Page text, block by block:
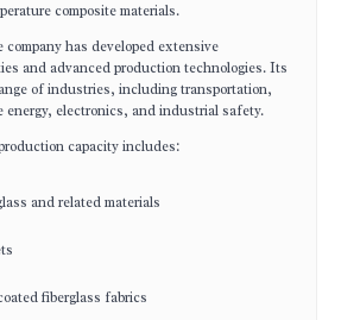
composite materials.
company has developed extensive
and advanced production technologies. Its
of industries, including transportation,
energy, electronics, and industrial safety.
capacity includes:
and related materials
fiberglass fabrics